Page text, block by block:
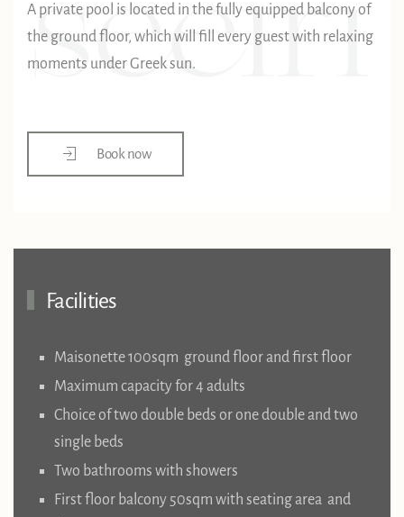
A private pool is located in the fully equipped balcony of
the ground floor, which will fill every guest with relaxing
moments under Greek sun.
Book now
Facilities
Maisonette 100sqm ground floor and first floor
Maximum capacity for 4 adults
Choice of two double beds or one double and two
single beds
Two bathrooms with showers
First floor balcony 50sqm with seating area and